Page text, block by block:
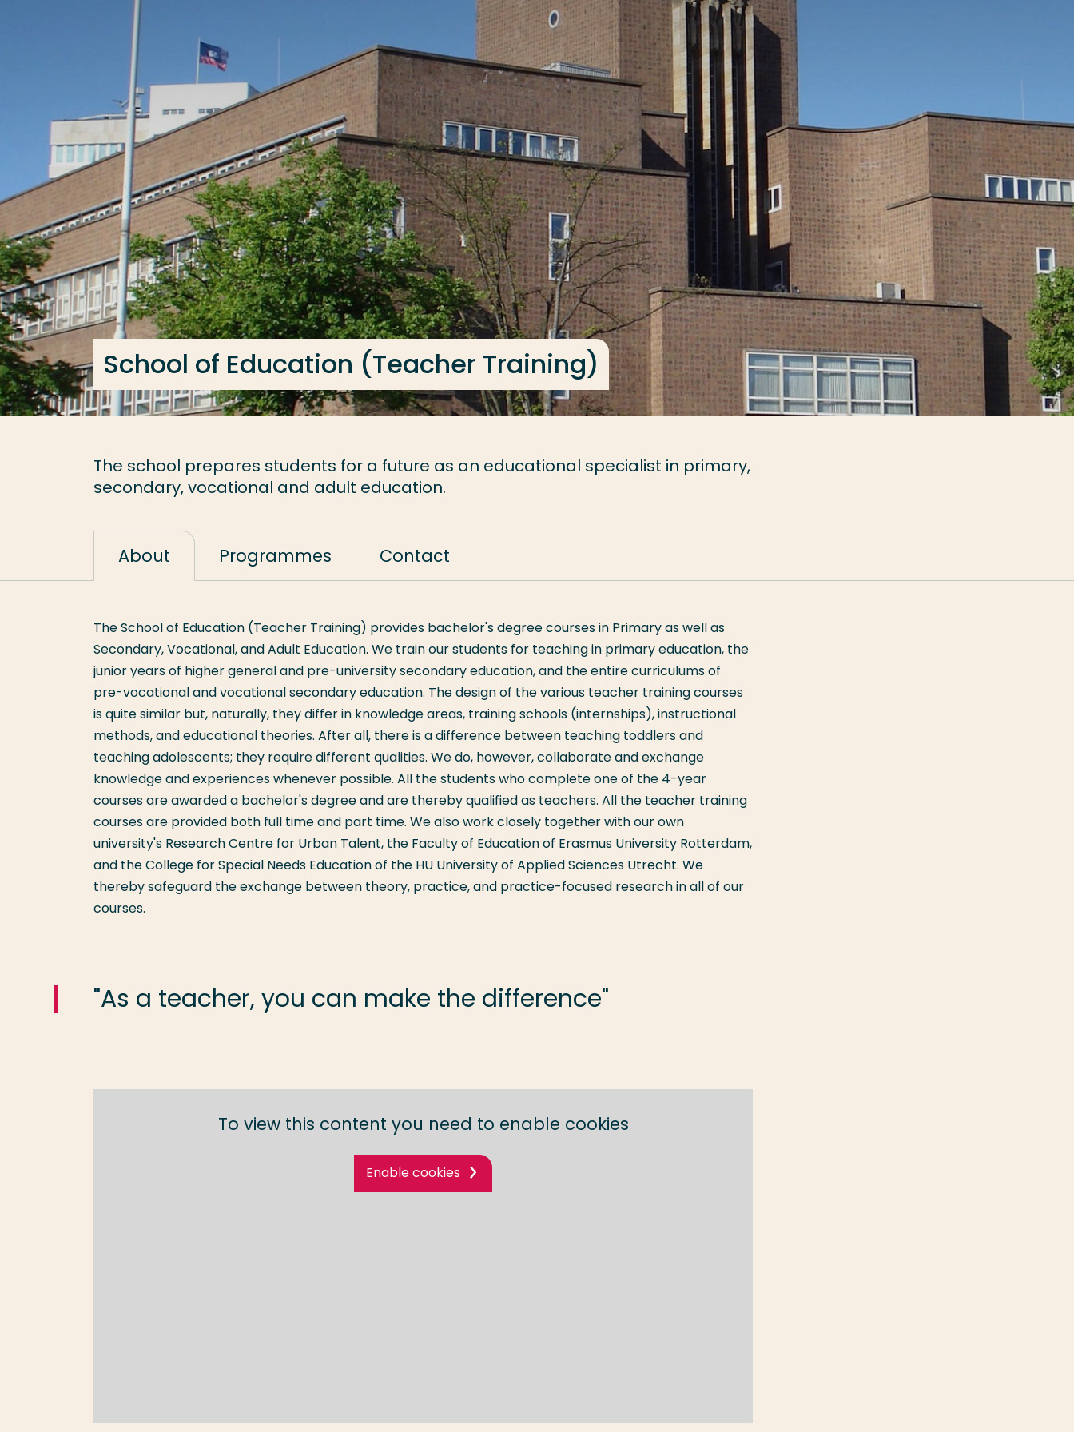
Go directly to the content
School of Education (Teacher Training)
The school prepares students for a future as an educational specialist in primary,
secondary, vocational and adult education.
About Programmes Contact
The School of Education (Teacher Training) provides bachelor's degree courses in Primary as well as
Secondary, Vocational, and Adult Education. We train our students for teaching in primary education, the
junior years of higher general and pre-university secondary education, and the entire curriculums of
pre-vocational and vocational secondary education. The design of the various teacher training courses
is quite similar but, naturally, they differ in knowledge areas, training schools (internships), instructional
methods, and educational theories. After all, there is a difference between teaching toddlers and
teaching adolescents; they require different qualities. We do, however, collaborate and exchange
knowledge and experiences whenever possible. All the students who complete one of the 4-year
courses are awarded a bachelor's degree and are thereby qualified as teachers. All the teacher training
courses are provided both full time and part time. We also work closely together with our own
university's Research Centre for Urban Talent, the Faculty of Education of Erasmus University Rotterdam,
and the College for Special Needs Education of the HU University of Applied Sciences Utrecht. We
thereby safeguard the exchange between theory, practice, and practice-focused research in all of our
courses.
"As a teacher, you can make the difference"
To view this content you need to enable cookies
Enable cookies
Frequent searches
Study programme
Contact